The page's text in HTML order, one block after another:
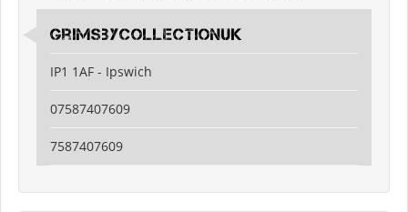
grimsbycollectionuk
IP1 1AF - Ipswich
07587407609
7587407609